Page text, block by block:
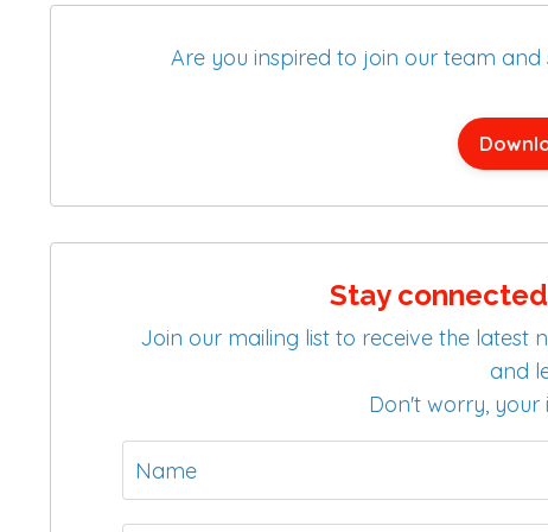
Are you inspired to join our team
Stay
Join our mailing list to receive the latest
and
Don't worry, your